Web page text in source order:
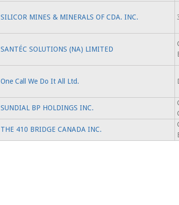
SILICOR MINES & MINERALS OF CDA. INC.
SANTÉC SOLUTIONS (NA) LIMITED
One Call We Do It All Ltd.
SUNDIAL BP HOLDINGS INC.
THE 410 BRIDGE CANADA INC.